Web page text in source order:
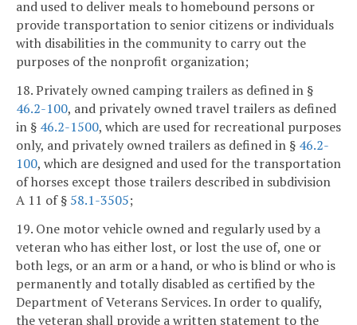
and used to deliver meals to homebound persons or
provide transportation to senior citizens or individuals
with disabilities in the community to carry out the
purposes of the nonprofit organization;
18. Privately owned camping trailers as defined in §
46.2-100, and privately owned travel trailers as defined
in § 46.2-1500, which are used for recreational purposes
only, and privately owned trailers as defined in § 46.2-
100, which are designed and used for the transportation
of horses except those trailers described in subdivision
A 11 of § 58.1-3505;
19. One motor vehicle owned and regularly used by a
veteran who has either lost, or lost the use of, one or
both legs, or an arm or a hand, or who is blind or who is
permanently and totally disabled as certified by the
Department of Veterans Services. In order to qualify,
the veteran shall provide a written statement to the